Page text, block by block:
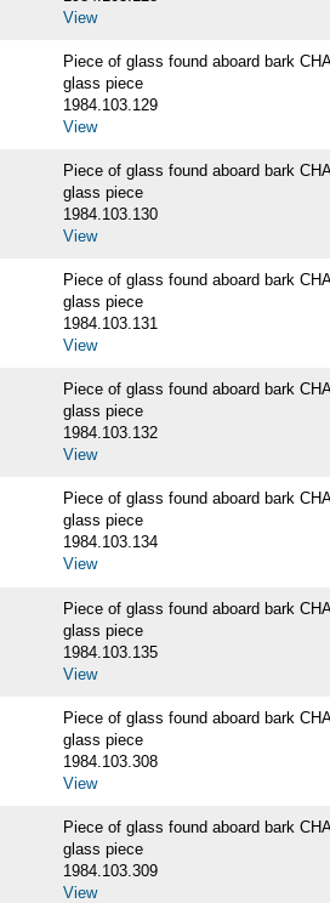
View
Piece of glass found aboard bark
glass piece
1984.103.129
View
Piece of glass found aboard bark
glass piece
1984.103.130
View
Piece of glass found aboard bark
glass piece
1984.103.131
View
Piece of glass found aboard bark
glass piece
1984.103.132
View
Piece of glass found aboard bark
glass piece
1984.103.134
View
Piece of glass found aboard bark
glass piece
1984.103.135
View
Piece of glass found aboard bark
glass piece
1984.103.308
View
Piece of glass found aboard bark
glass piece
1984.103.309
View